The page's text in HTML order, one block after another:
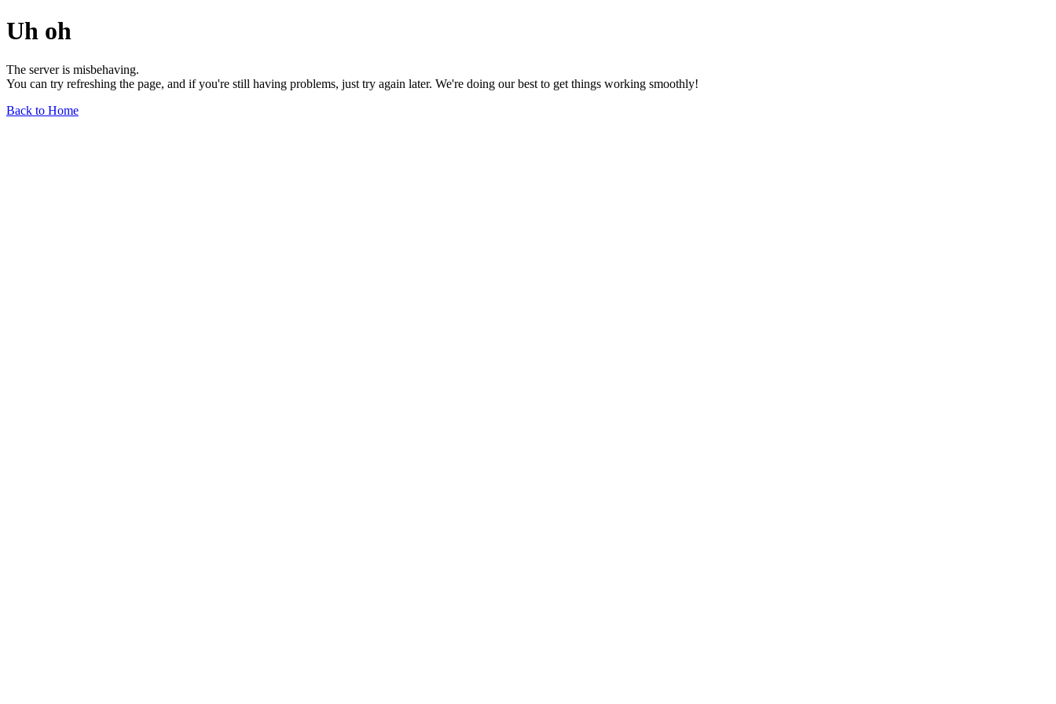
Uh oh
The server is misbehaving.
You can try refreshing the page, and if you're still having problems, just try again later. We're doing our best to get things working smoothly!
Back to Home